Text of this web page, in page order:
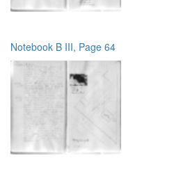
Notebook B III, Page 64